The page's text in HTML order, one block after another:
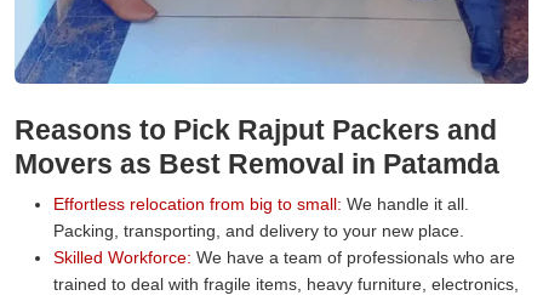
Reasons to Pick Rajput Packers and
Movers as Best Removal in Patamda
Effortless relocation from big to small: We handle it all.
Packing, transporting, and delivery to your new place.
Skilled Workforce: We have a team of professionals who are
trained to deal with fragile items, heavy furniture, electronics,